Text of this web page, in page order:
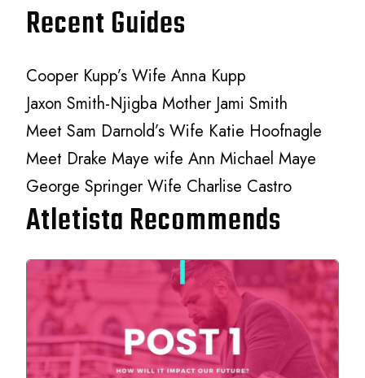
Recent Guides
Cooper Kupp’s Wife Anna Kupp
Jaxon Smith-Njigba Mother Jami Smith
Meet Sam Darnold’s Wife Katie Hoofnagle
Meet Drake Maye wife Ann Michael Maye
George Springer Wife Charlise Castro
Atletista Recommends